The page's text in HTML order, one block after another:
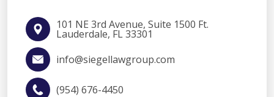
101 NE 3rd Avenue, Suite 1500 Ft.
Lauderdale, FL 33301
info@siegellawgroup.com
(954) 676-4450